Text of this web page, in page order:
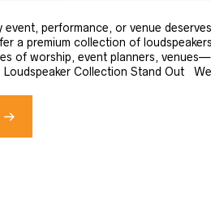
event, performance, or venue
a premium collection of
of worship, event planners,
Collection Stand Out